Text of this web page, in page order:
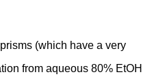
(which have a very
from aqueous 80% EtOH